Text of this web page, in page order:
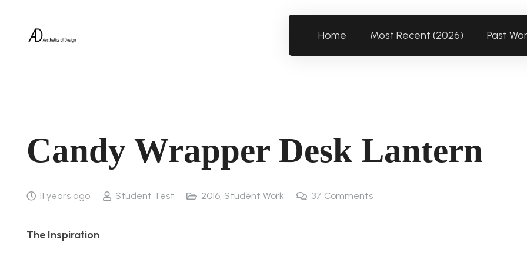
Home Most Recent (2026) Past
Candy Wrapper Desk Lantern
11 years ago Student Test 2016, Student Work 37 Comments
The Inspiration